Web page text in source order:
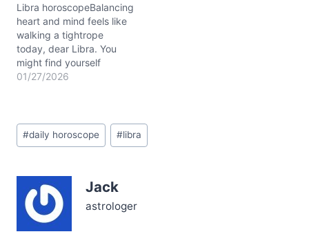
soothes you with an
invitation to slow down
and savor…
Libra horoscopeBalancing
heart and mind feels like
walking a tightrope
today, dear Libra. You
might find yourself
caught between a desire
Questions about how to
blend your inner values
attention. Yet, beneath
this…
01/27/2026
Post
Tags:
#daily horoscope #libra
Jack
astrologer